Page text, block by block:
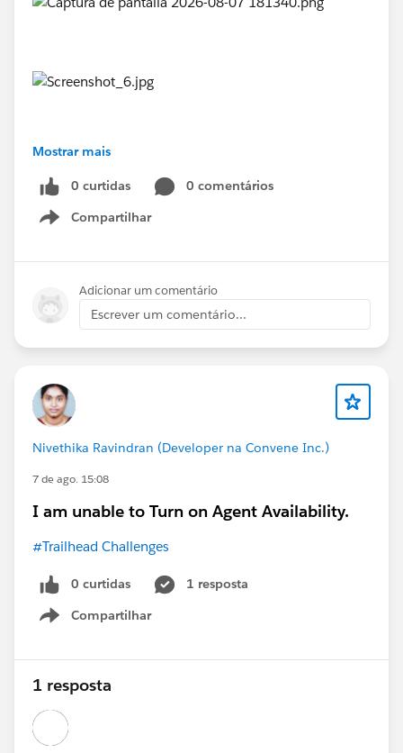
#Trailhead Challenges
Mostrar mais
0 curtidas
0 comentários
Compartilhar
Show menu
Adicionar um comentário
Escrever um comentário...
Nivethika Ravindran (Developer na Convene Inc.)
7 de ago. 15:08
I am unable to Turn on Agent Availability.
#Trailhead Challenges
0 curtidas
1 resposta
Compartilhar
Show menu
1 resposta